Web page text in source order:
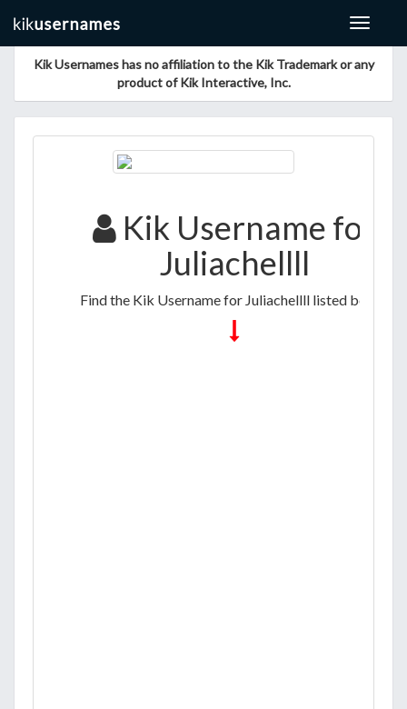
Toggle
Kik Usernames has no affiliation to the Kik Trademark or any
product of Kik Interactive, Inc.
Kik Username for
Juliachellll
Find the Kik Username for Juliachellll listed below